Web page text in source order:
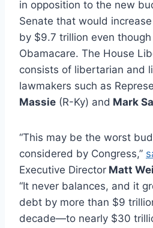
in opposition to the new
Senate that would
by $9.7 trillion even
Obamacare. The House
consists of libertarian and
lawmakers such as
Massie (R-Ky) and Mark
“This may be the worst
considered by Congress,”
Executive Director Matt
“It never balances, and it
debt by more than $9
decade—to nearly $30